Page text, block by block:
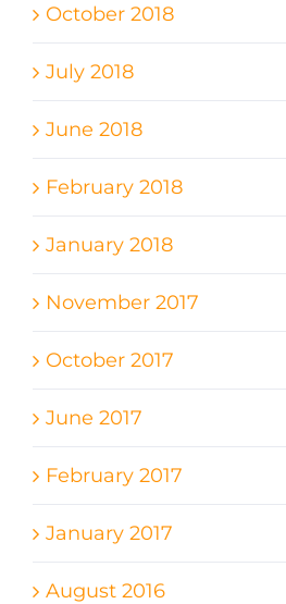
October 2018
July 2018
June 2018
February 2018
January 2018
November 2017
October 2017
June 2017
February 2017
January 2017
August 2016